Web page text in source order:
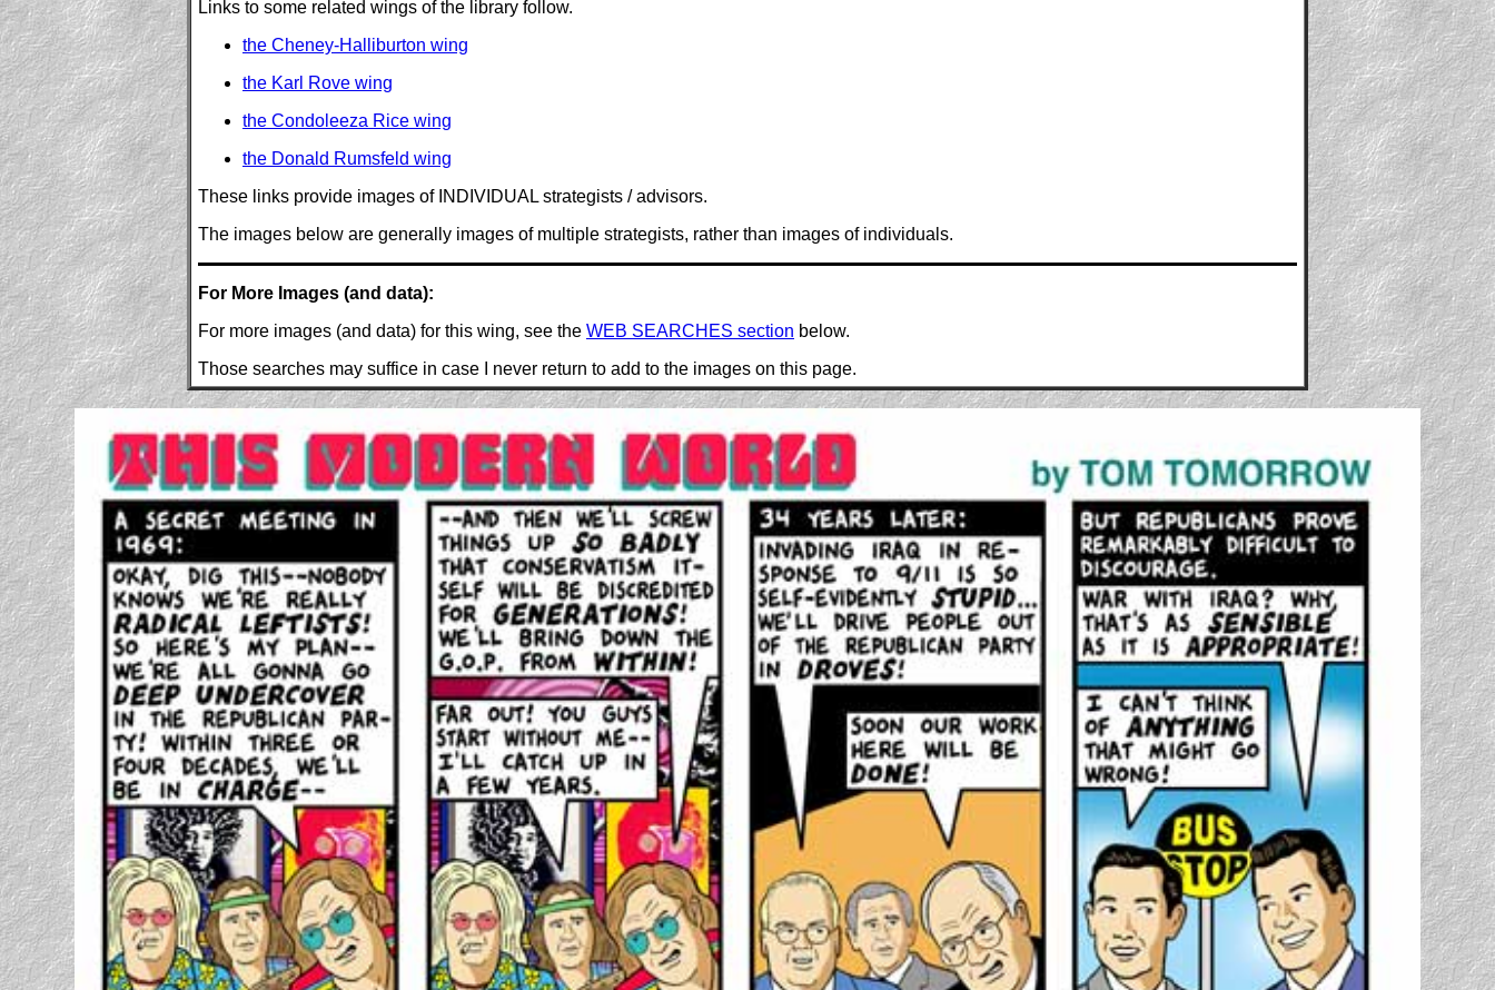
Links to some related wings of the library follow.
the Cheney-Halliburton wing
the Karl Rove wing
the Condoleeza Rice wing
the Donald Rumsfeld wing
These links provide images of INDIVIDUAL strategists / advisors.
The images below are generally images of multiple strategists, rather than images of individuals.
For More Images (and data):
For more images (and data) for this wing, see the WEB SEARCHES section below.
Those searches may suffice in case I never return to add to the images on this page.